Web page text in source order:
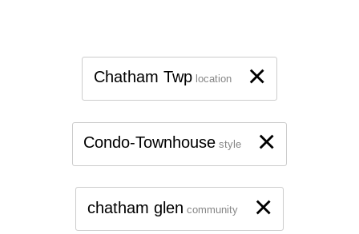
×
Chatham Twp location
×
Condo-Townhouse style
×
chatham glen community